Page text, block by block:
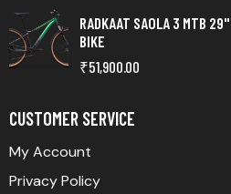
RADKAAT SAOLA 3 MTB 29"
BIKE
₹51,900.00
CUSTOMER SERVICE
My Account
Privacy Policy